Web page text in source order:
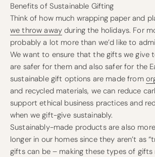
Benefits of Sustainable Gifting
Think of how much wrapping paper and
we throw awayduring the holidays. For
probably a lot more than we’d like to
We want to ensure that the gifts we give
are safer for them and also safer for the
sustainable gift options are made from
and recycled materials, we can reduce
support ethical business practices and
when we gift-give sustainably.
Sustainably-made products are also
longer in our homes since they aren’t as
gifts can be – making these types of